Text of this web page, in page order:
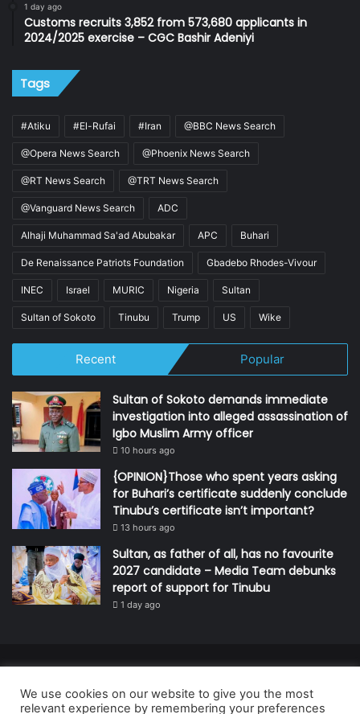
1 day ago
Customs recruits 3,852 from 573,680 applicants in
2024/2025 exercise – CGC Bashir Adeniyi
Tags
#Atiku #El-Rufai #Iran @BBC News Search
@Opera News Search @Phoenix News Search
@RT News Search @TRT News Search
@Vanguard News Search ADC
Alhaji Muhammad Sa'ad Abubakar APC Buhari
De Renaissance Patriots Foundation Gbadebo Rhodes-Vivour
INEC Israel MURIC Nigeria Sultan
Sultan of Sokoto Tinubu Trump US Wike
Recent Popular
Sultan of Sokoto demands immediate
investigation into alleged assassination of
Igbo Muslim Army officer
10 hours ago
{OPINION}Those who spent years asking
for Buhari’s certificate suddenly conclude
Tinubu’s certificate isn’t important?
13 hours ago
Sultan, as father of all, has no favourite
2027 candidate – Media Team debunks
report of support for Tinubu
1 day ago
Nigeria.
We use cookies on our website to give you the most
relevant experience by remembering your preferences